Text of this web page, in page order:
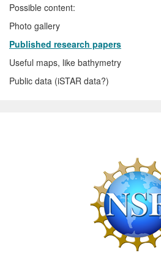
Possible content:
Photo gallery
Published research papers
Useful maps, like bathymetry
Public data (iSTAR data?)